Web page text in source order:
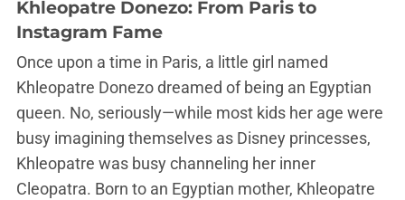
Khleopatre Donezo: From Paris to
Instagram Fame
Once upon a time in Paris, a little girl named
Khleopatre Donezo dreamed of being an Egyptian
queen. No, seriously—while most kids her age were
busy imagining themselves as Disney princesses,
Khleopatre was busy channeling her inner
Cleopatra. Born to an Egyptian mother, Khleopatre